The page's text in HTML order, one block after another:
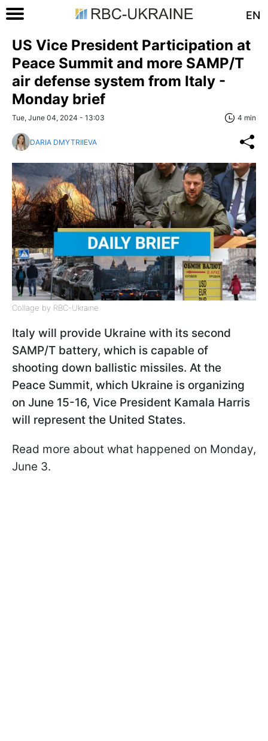
EN
US Vice President Participation at
Peace Summit and more SAMP/T
air defense system from Italy -
Monday brief
Tue, June 04, 2024 - 13:03 4 min
DARIA DMYTRIIEVA
Collage by RBC-Ukraine
Italy will provide Ukraine with its second
SAMP/T battery, which is capable of
shooting down ballistic missiles. At the
Peace Summit, which Ukraine is organizing
on June 15-16, Vice President Kamala Harris
will represent the United States.
Read more about what happened on Monday,
June 3.